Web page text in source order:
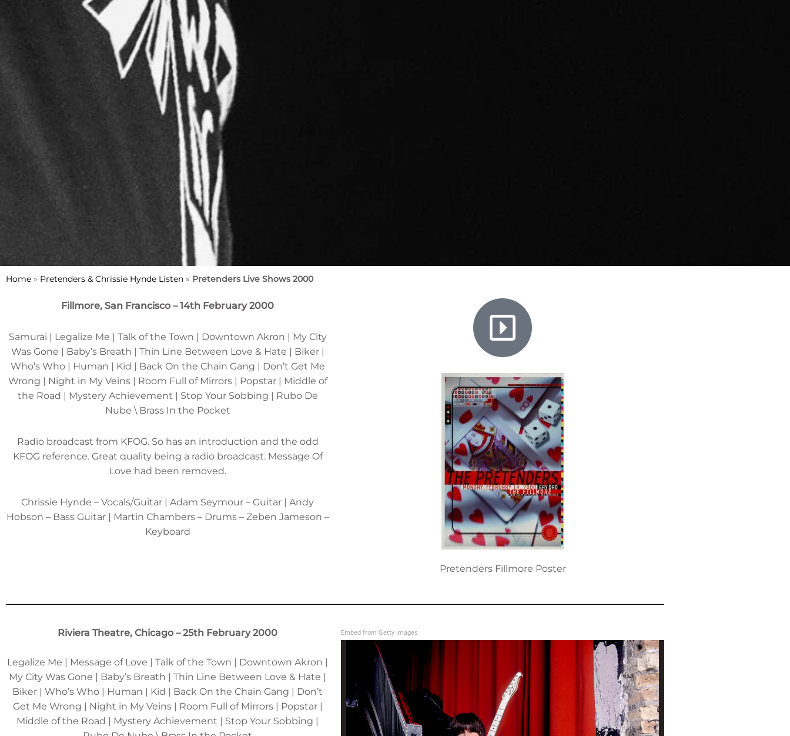
Home » Pretenders & Chrissie Hynde Listen » Pretenders Live Shows 2000
Fillmore, San Francisco – 14th February 2000
Samurai | Legalize Me | Talk of the Town | Downtown Akron | My City
Was Gone | Baby’s Breath | Thin Line Between Love & Hate | Biker |
Who’s Who | Human | Kid | Back On the Chain Gang | Don’t Get Me
Wrong | Night in My Veins | Room Full of Mirrors | Popstar | Middle of
the Road | Mystery Achievement | Stop Your Sobbing | Rubo De
Nube \ Brass In the Pocket
Radio broadcast from KFOG. So has an introduction and the odd
KFOG reference. Great quality being a radio broadcast. Message Of
Love had been removed.
Chrissie Hynde – Vocals/Guitar | Adam Seymour – Guitar | Andy
Hobson – Bass Guitar | Martin Chambers – Drums – Zeben Jameson –
Keyboard
Pretenders Fillmore Poster
Riviera Theatre, Chicago – 25th February 2000
Legalize Me | Message of Love | Talk of the Town | Downtown Akron |
My City Was Gone | Baby’s Breath | Thin Line Between Love & Hate |
Biker | Who’s Who | Human | Kid | Back On the Chain Gang | Don’t
Get Me Wrong | Night in My Veins | Room Full of Mirrors | Popstar |
Middle of the Road | Mystery Achievement | Stop Your Sobbing |
Embed from Getty Images